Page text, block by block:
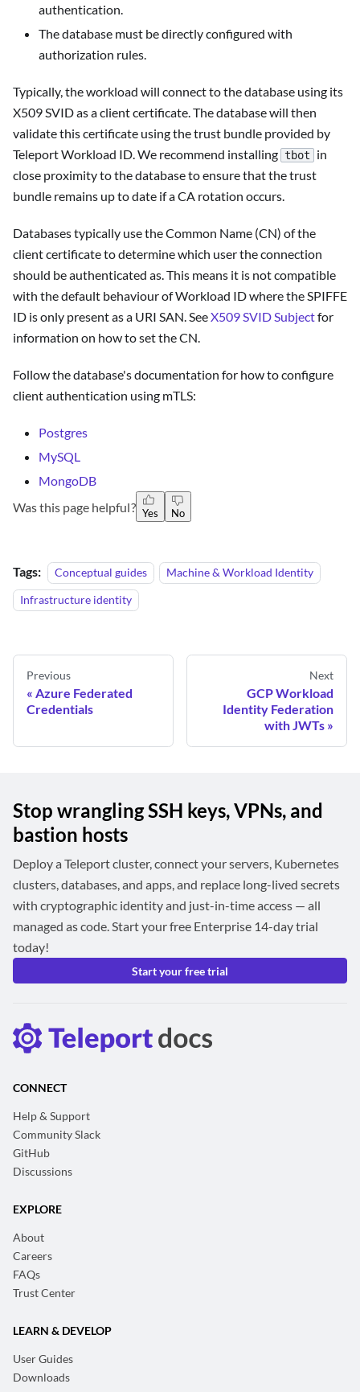
authentication.
The database must be directly configured with
authorization rules.
Typically, the workload will connect to the database using its
X509 SVID as a client certificate. The database will then
validate this certificate using the trust bundle provided by
Teleport Workload ID. We recommend installing tbot
in
close proximity to the database to ensure that the trust
bundle remains up to date if a CA rotation occurs.
Databases typically use the Common Name (CN) of the
client certificate to determine which user the connection
should be authenticated as. This means it is not compatible
with the default behaviour of Workload ID where the SPIFFE
ID is only present as a URI SAN. SeeX509 SVID Subjectfor
information on how to set the CN.
Follow the database's documentation for how to configure
client authentication using mTLS:
Postgres
MySQL
MongoDB
Was this page helpful? Yes No
Tags: Conceptual guides
Machine & Workload Identity
Infrastructure identity
Previous
Azure Federated
Credentials
Next
GCP Workload
Identity Federation
with JWTs
Stop wrangling SSH keys, VPNs, and
bastion hosts
Deploy a Teleport cluster, connect your servers, Kubernetes
clusters, databases, and apps, and replace long-lived secrets
with cryptographic identity and just-in-time access — all
managed as code. Start your free Enterprise 14-day trial
today!
Start your free trial
CONNECT
Help & Support
Community Slack
GitHub
Discussions
EXPLORE
About
Careers
FAQs
Trust Center
LEARN & DEVELOP
User Guides
Downloads